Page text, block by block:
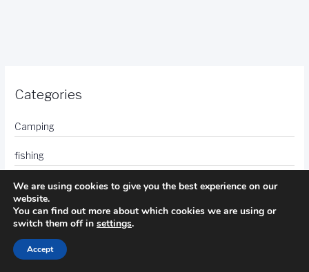
Categories
Camping
fishing
golf
hotels
photography
We are using cookies to give you the best experience on our
website.
You can find out more about which cookies we are using or
switch them off in settings.
Accept